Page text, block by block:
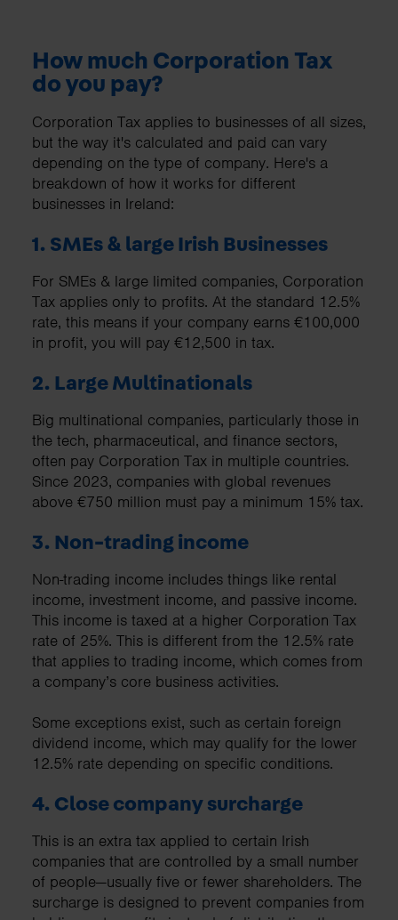
How much Corporation Tax
do you pay?
Corporation Tax applies to businesses of all sizes,
but the way it's calculated and paid can vary
depending on the type of company. Here's a
breakdown of how it works for different
businesses in Ireland:
1. SMEs & large Irish Businesses
For SMEs & large limited companies, Corporation
Tax applies only to profits. At the standard 12.5%
rate, this means if your company earns €100,000
in profit, you will pay €12,500 in tax.
2. Large Multinationals
Big multinational companies, particularly those in
the tech, pharmaceutical, and finance sectors,
often pay Corporation Tax in multiple countries.
Since 2023, companies with global revenues
above €750 million must pay a minimum 15% tax.
3. Non-trading income
Non-trading income includes things like rental
income, investment income, and passive income.
This income is taxed at a higher Corporation Tax
rate of 25%. This is different from the 12.5% rate
that applies to trading income, which comes from
a company’s core business activities.
Some exceptions exist, such as certain foreign
dividend income, which may qualify for the lower
12.5% rate depending on specific conditions.
4. Close company surcharge
This is an extra tax applied to certain Irish
companies that are controlled by a small number
of people—usually five or fewer shareholders. The
surcharge is designed to prevent companies from